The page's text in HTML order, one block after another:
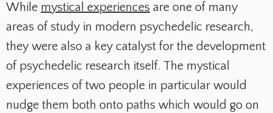
While mystical experiences are one of many
areas of study in modern psychedelic research,
they were also a key catalyst for the development
of psychedelic research itself. The mystical
experiences of two people in particular would
nudge them both onto paths which would go on